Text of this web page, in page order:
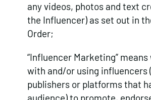
any videos, photos and text
the Influencer) as set out in
Order;
“Influencer Marketing”
with and/or using influencers
publishers or platforms that